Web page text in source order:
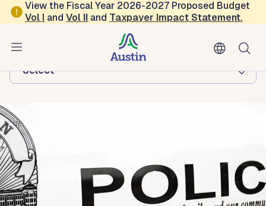
Skip to main content
View the Fiscal Year 2026-2027 Proposed Budget
Vol I andVol II and Taxpayer Impact Statement.
Austin Police
Browse this department:
-Select-